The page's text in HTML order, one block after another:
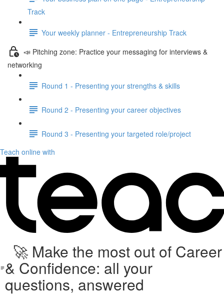
Track
Your weekly planner - Entrepreneurship Track
📣 Pitching zone: Practice your messaging for interviews &
networking
Round 1 - Presenting your strengths & skills
Round 2 - Presenting your career objectives
Round 3 - Presenting your targeted role/project
Teach online with
🚀 Make the most out of Career
& Confidence: all your
questions, answered